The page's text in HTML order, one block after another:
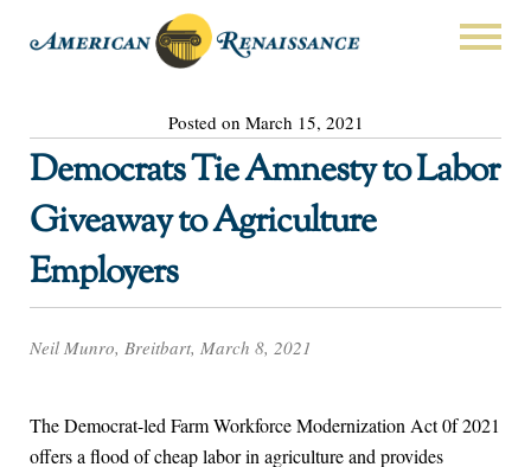
Posted on March 15, 2021
Democrats Tie Amnesty to Labor
Giveaway to Agriculture
Employers
Neil Munro, Breitbart, March 8, 2021
The Democrat-led Farm Workforce Modernization Act 0f 2021
offers a flood of cheap labor in agriculture and provides